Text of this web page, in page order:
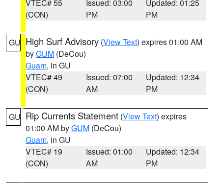
VTEC# 55
(CON)
Issued: 03:00
PM
Updated: 01:25
PM
GU High Surf Advisory (View Text) expires 01:00 AM
byGUM (DeCou)
Guam, in GU
VTEC# 49
(CON)
Issued: 07:00
AM
Updated: 12:34
PM
GU Rip Currents Statement (View Text) expires
01:00 AM byGUM (DeCou)
Guam, in GU
VTEC# 19
(CON)
Issued: 01:00
AM
Updated: 12:34
PM